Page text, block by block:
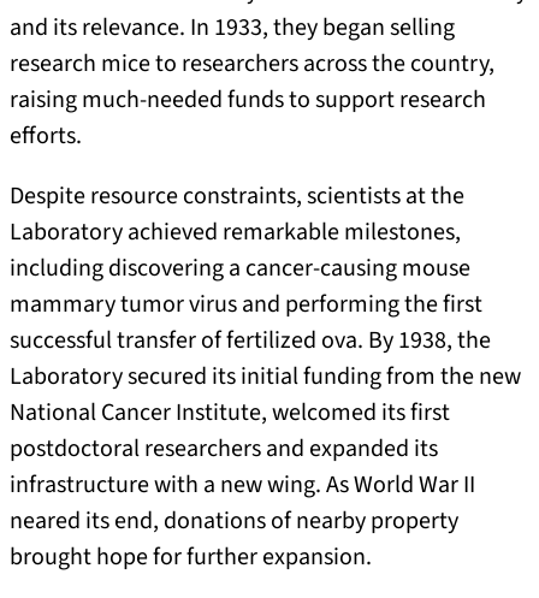
and its relevance. In 1933, they began selling
research mice to researchers across the country,
raising much-needed funds to support research
efforts.
Despite resource constraints, scientists at the
Laboratory achieved remarkable milestones,
including discovering a cancer-causing mouse
mammary tumor virus and performing the first
successful transfer of fertilized ova. By 1938, the
Laboratory secured its initial funding from the new
National Cancer Institute, welcomed its first
postdoctoral researchers and expanded its
infrastructure with a new wing. As World War II
neared its end, donations of nearby property
brought hope for further expansion.